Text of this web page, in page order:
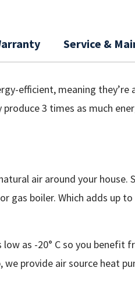
Service &
efficient, meaning
3 times as much
air around your house.
gas boiler. Which adds up
as -20° C so you
provide air source heat